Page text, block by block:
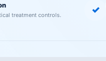
treatment controls. ✓